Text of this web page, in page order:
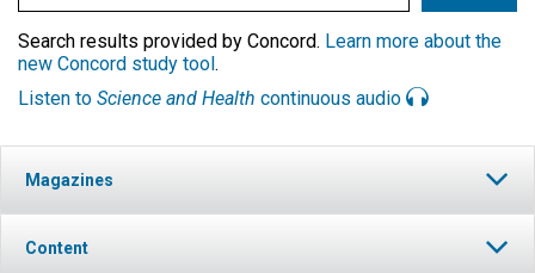
Search results provided by Concord. Learn more about the
new Concord study tool.
Listen to Science and Health continuous audio
Magazines
Content